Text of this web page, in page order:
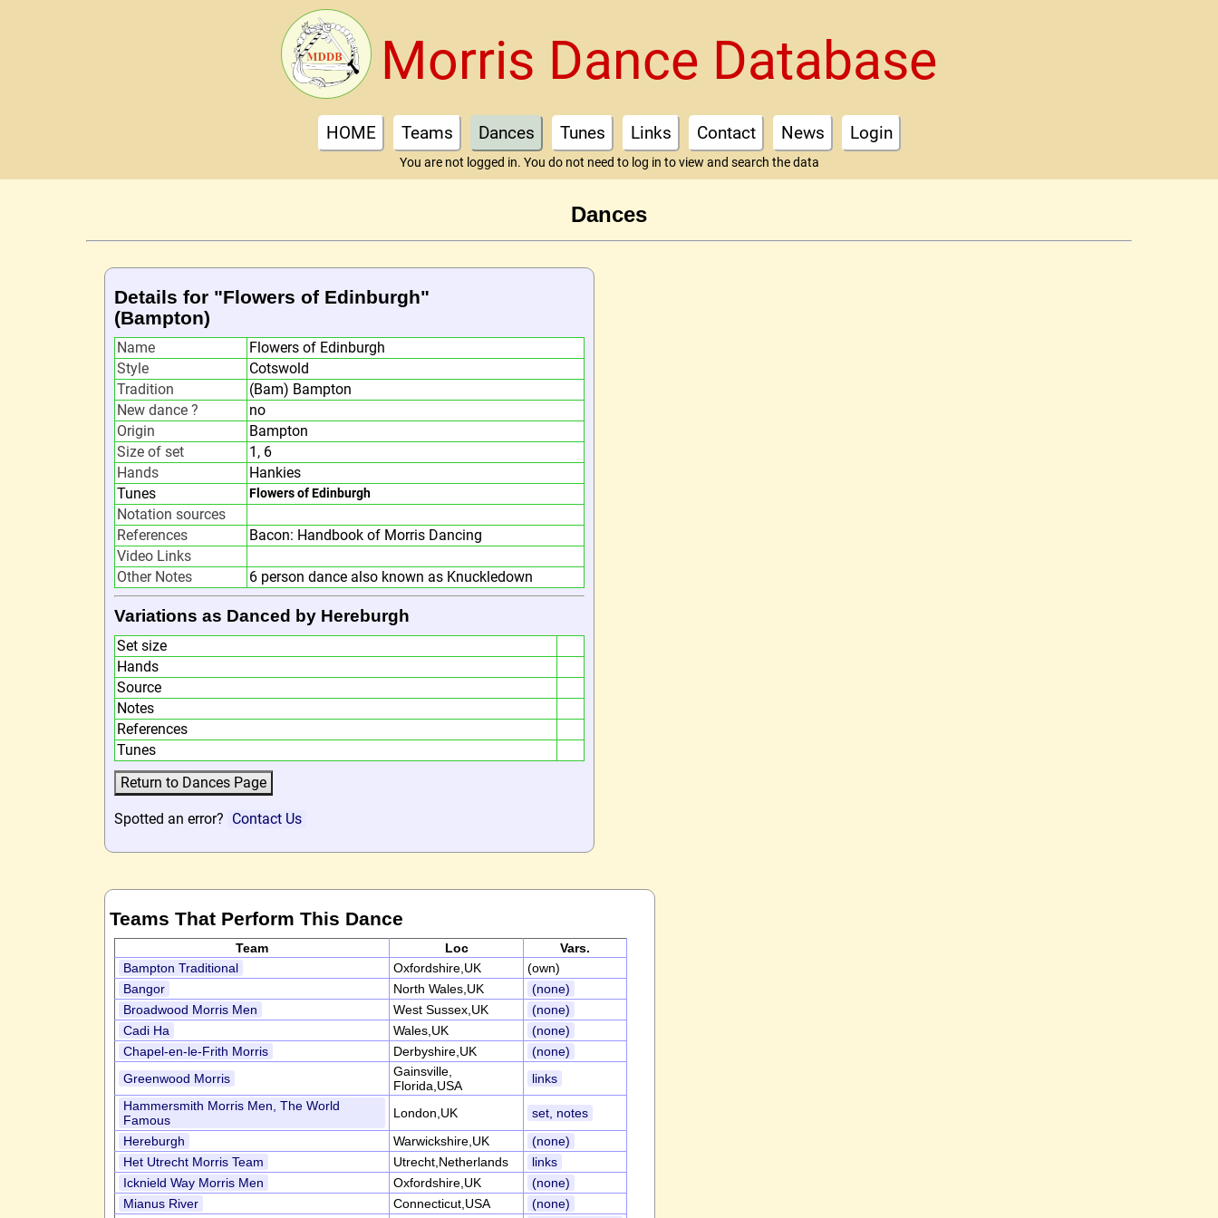
Morris Dance Database
HOME Teams Dances Tunes Links Contact News Login
You are not logged in. You do not need to log in to view and search the data
Dances
Details for "Flowers of Edinburgh"
(Bampton)
Name
Flowers of Edinburgh
Style
Cotswold
Tradition
(Bam) Bampton
New dance ?
no
Origin
Bampton
Size of set
1, 6
Hands
Hankies
Tunes
Flowers of Edinburgh
Notation sources
References
Bacon: Handbook of Morris Dancing
Video Links
Other Notes
6 person dance also known as Knuckledown
Variations as Danced by Hereburgh
Set size
Hands
Source
Notes
References
Tunes
Spotted an error? Contact Us
Teams That Perform This Dance
Team Loc
Vars.
Bampton Traditional
Oxfordshire,UK
(own)
Bangor
North Wales,UK
(none)
Broadwood Morris Men
West Sussex,UK
(none)
Cadi Ha
Wales,UK
(none)
Chapel-en-le-Frith Morris
Derbyshire,UK
(none)
Greenwood Morris
Gainsville,
Florida,USA
links
Hammersmith Morris Men, The World
Famous
London,UK
set, notes
Hereburgh
Warwickshire,UK
(none)
Het Utrecht Morris Team
Utrecht,Netherlands
links
Icknield Way Morris Men
Oxfordshire,UK
(none)
Mianus River
Connecticut,USA
(none)